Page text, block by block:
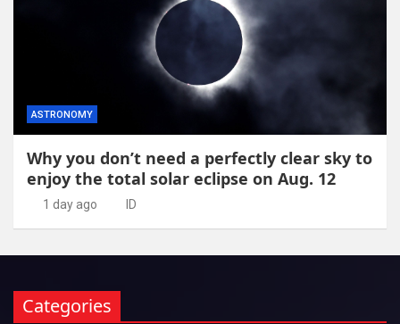
ASTRONOMY
Why you don’t need a perfectly clear sky to
enjoy the total solar eclipse on Aug. 12
1 day ago ID
Categories